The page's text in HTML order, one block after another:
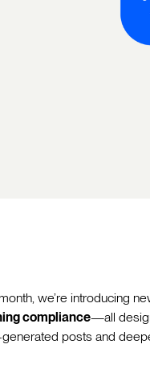
we’re introducing
compliance—all
posts and